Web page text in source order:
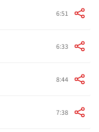
6:51
6:33
8:44
7:38